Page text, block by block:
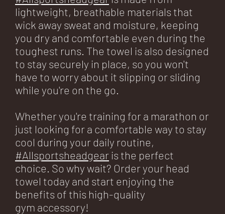
lightweight, breathable materials that
wick away sweat and moisture, keeping
you dry and comfortable even during the
toughest runs. The towel is also designed
to stay securely in place, so you won't
have to worry about it slipping or sliding
while you're on the go.
Whether you're training for a marathon or
just looking for a comfortable way to stay
cool during your daily routine,
#Allsportsheadgear is the perfect
choice. So why wait? Order your head
towel today and start enjoying the
benefits of this high-quality
gym accessory!